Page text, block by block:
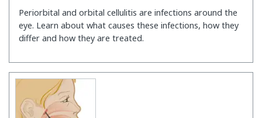
Periorbital and orbital cellulitis are infections around the
eye. Learn about what causes these infections, how they
differ and how they are treated.